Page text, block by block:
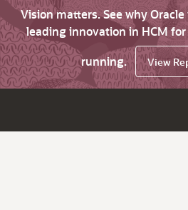
Vision matters. See why
leading innovation in HCM
running.
View